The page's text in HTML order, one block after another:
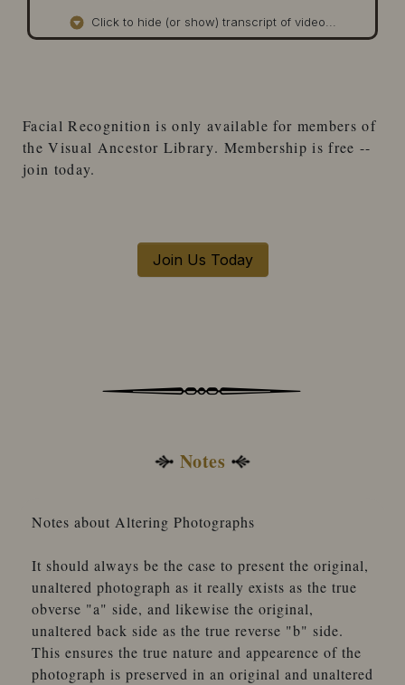
Click to hide (or show) transcript of video...
Facial Recognition is only available for members of
theVisual Ancestor Library. Membership is free --
join today.
Join Us Today
Notes
Notes about Altering Photographs
It should always be the case to present the original,
unaltered photograph as it really exists as the true
obverse "a" side, and likewise the original,
unaltered back side as the true reverse "b" side.
This ensures the true nature and appearence of the
photograph is preserved in an original and unaltered